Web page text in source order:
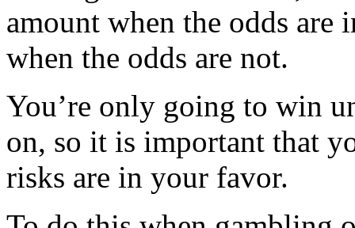
amount when the odds
when the odds are not.
You’re only going to win
on, so it is important that
risks are in your favor.